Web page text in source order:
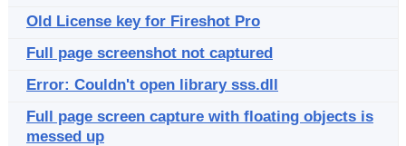
Old License key for Fireshot Pro
Full page screenshot not captured
Error: Couldn't open library sss.dll
Full page screen capture with floating objects is
messed up